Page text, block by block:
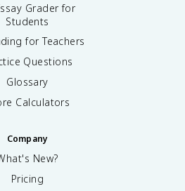
Grader for
Students
for Teachers
Questions
Glossary
Calculators
Company
New?
Pricing